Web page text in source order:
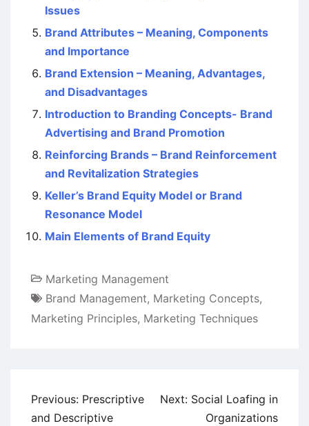
Issues
Brand Attributes – Meaning, Components
and Importance
Brand Extension – Meaning, Advantages,
and Disadvantages
Introduction to Branding Concepts- Brand
Advertising and Brand Promotion
Reinforcing Brands – Brand Reinforcement
and Revitalization Strategies
Keller’s Brand Equity Model or Brand
Resonance Model
Main Elements of Brand Equity
Marketing Management
Brand Management, Marketing Concepts,
Marketing Principles, Marketing Techniques
Post
navigation
Previous: Prescriptive
and Descriptive
Next: Social Loafing in
Organizations